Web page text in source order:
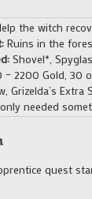
the witch
Ruins in the
Shovel*,
2200 Gold, 30
Grizelda’s
needed
quest